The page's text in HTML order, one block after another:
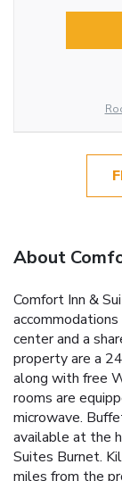
About
Comfort Inn &
center and a
property are a
along with free
rooms are
microwave.
available at the
Suites Burnet.
miles from the